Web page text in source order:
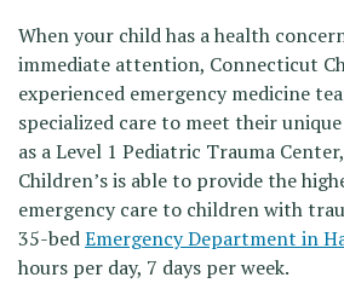
When your child has a health
immediate attention, Connecticut
experienced emergency medicine
specialized care to meet their
as a Level 1 Pediatric Trauma
Children’s is able to provide the
emergency care to children with
35-bedEmergency Department in
hours per day, 7 days per week.